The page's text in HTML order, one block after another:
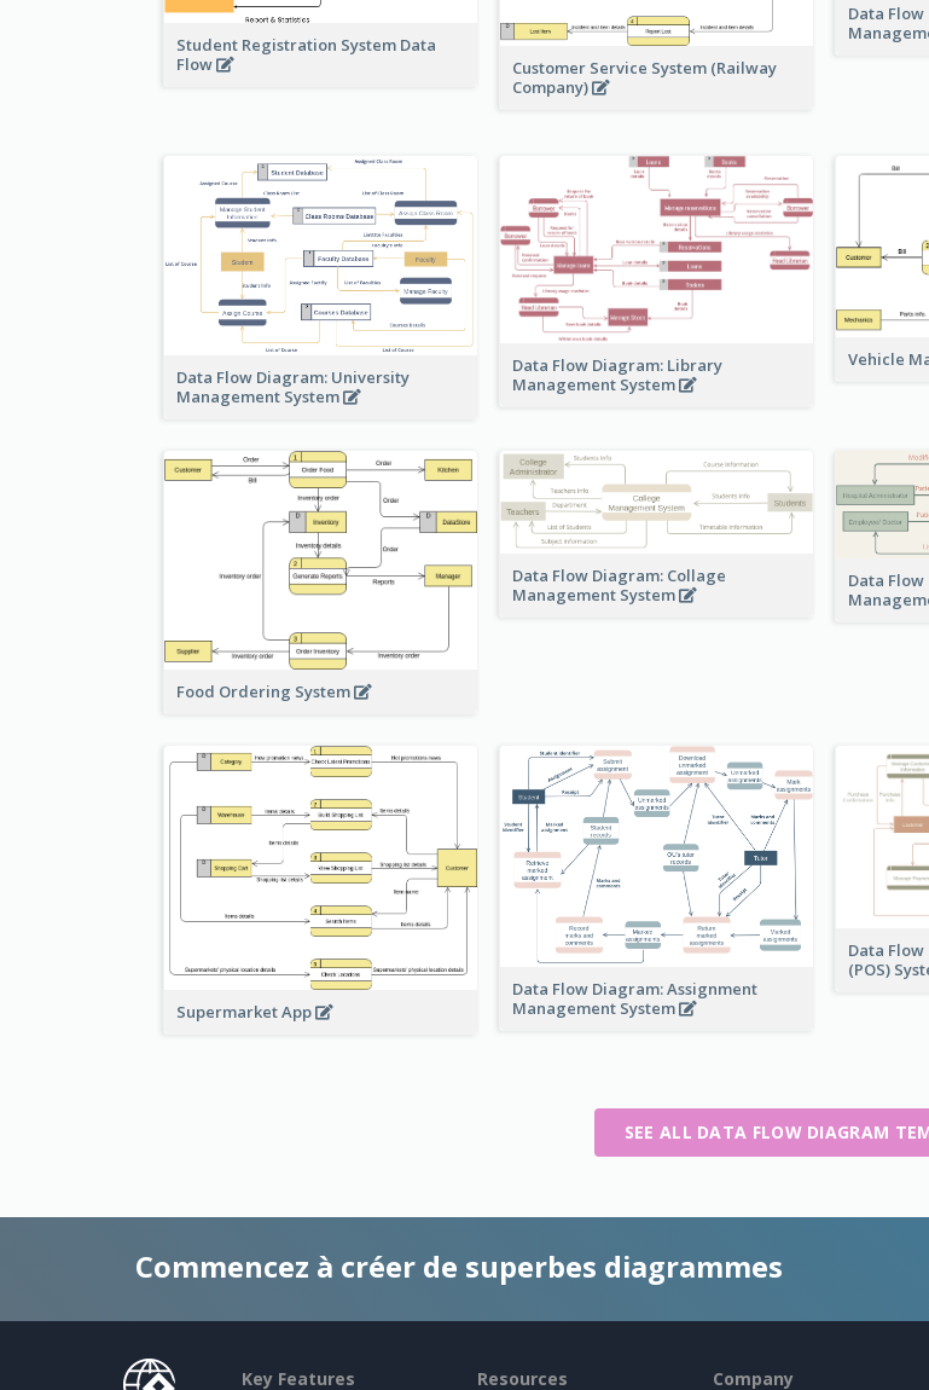
Student Registration System Data
Flow
Customer Service System (Railway
Company)
Data
Data Flow Diagram: University
Management System
Data Flow Diagram: Library
Management System
Vehicle
Food Ordering System
Data Flow Diagram: Collage
Management System
Data
Supermarket App
Data Flow Diagram: Assignment
Management System
Data
(POS)
SEE ALL DATA FLOW DIAGRAM
Commencez à créer de superbes diagrammes
Key Features Resources Company